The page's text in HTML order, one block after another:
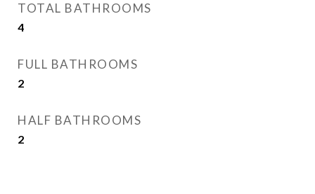
TOTAL BATHROOMS
4
FULL BATHROOMS
2
HALF BATHROOMS
2